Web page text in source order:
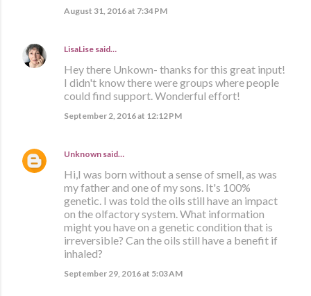
August 31, 2016 at 7:34 PM
LisaLise said…
Hey there Unkown- thanks for this great input!
I didn't know there were groups where people
could find support. Wonderful effort!
September 2, 2016 at 12:12 PM
Unknown said…
Hi,I was born without a sense of smell, as was
my father and one of my sons. It's 100%
genetic. I was told the oils still have an impact
on the olfactory system. What information
might you have on a genetic condition that is
irreversible? Can the oils still have a benefit if
inhaled?
September 29, 2016 at 5:03 AM